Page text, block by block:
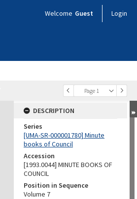
Welcome Guest Login
Page 1
DESCRIPTION
Series
[UMA-SR-000001780] Minute
books of Council
Accession
[1993.0044] MINUTE BOOKS OF
COUNCIL
Position in Sequence
Volume 7